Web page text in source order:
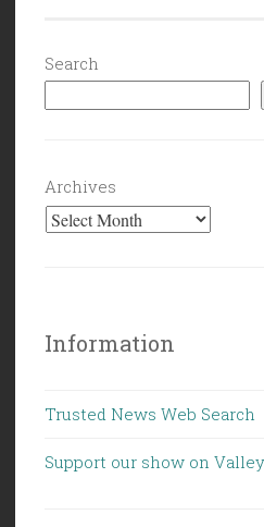
Search
Archives
Information
Trusted News Web Search
Support our show on